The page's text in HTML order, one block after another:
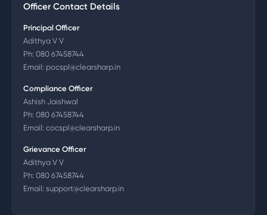
Officer Contact Details
Principal Officer
Adithya V V
Ph: 080 67458744
Email: pocspl@clearsharp.in
Compliance Officer
Ashish Jaishwal
Ph: 080 67458744
Email: cocspl@clearsharp.in
Grievance Officer
Adithya V V
Ph: 080 67458744
Email: support@clearsharp.in